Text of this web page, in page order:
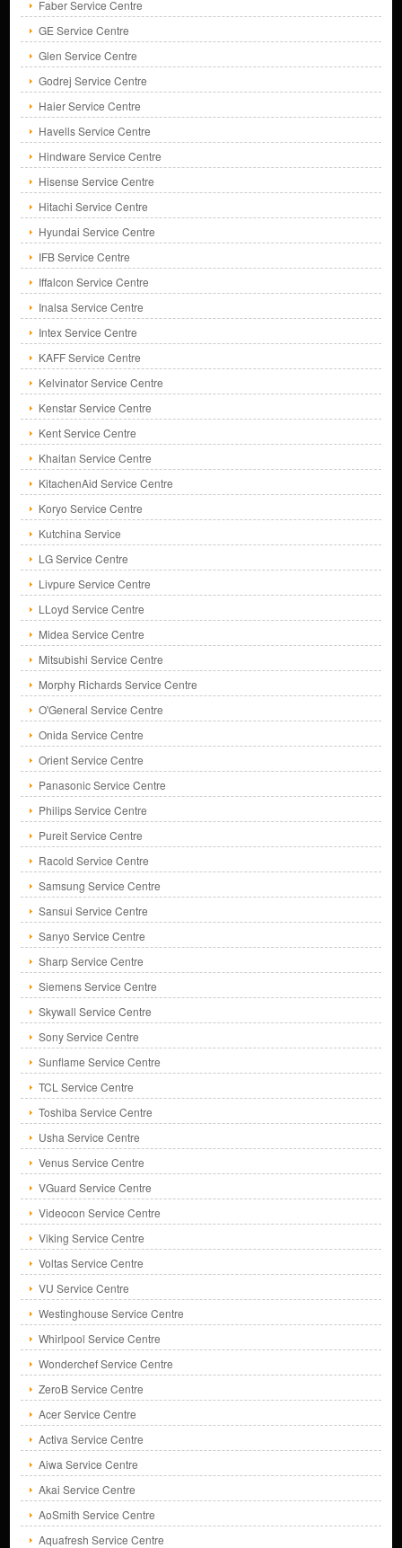
Faber Service Centre
GE Service Centre
Glen Service Centre
Godrej Service Centre
Haier Service Centre
Havells Service Centre
Hindware Service Centre
Hisense Service Centre
Hitachi Service Centre
Hyundai Service Centre
IFB Service Centre
Iffalcon Service Centre
Inalsa Service Centre
Intex Service Centre
KAFF Service Centre
Kelvinator Service Centre
Kenstar Service Centre
Kent Service Centre
Khaitan Service Centre
KitachenAid Service Centre
Koryo Service Centre
Kutchina Service
LG Service Centre
Livpure Service Centre
LLoyd Service Centre
Midea Service Centre
Mitsubishi Service Centre
Morphy Richards Service Centre
O'General Service Centre
Onida Service Centre
Orient Service Centre
Panasonic Service Centre
Philips Service Centre
Pureit Service Centre
Racold Service Centre
Samsung Service Centre
Sansui Service Centre
Sanyo Service Centre
Sharp Service Centre
Siemens Service Centre
Skywall Service Centre
Sony Service Centre
Sunflame Service Centre
TCL Service Centre
Toshiba Service Centre
Usha Service Centre
Venus Service Centre
VGuard Service Centre
Videocon Service Centre
Viking Service Centre
Voltas Service Centre
VU Service Centre
Westinghouse Service Centre
Whirlpool Service Centre
Wonderchef Service Centre
ZeroB Service Centre
Acer Service Centre
Activa Service Centre
Aiwa Service Centre
Akai Service Centre
AoSmith Service Centre
Aquafresh Service Centre